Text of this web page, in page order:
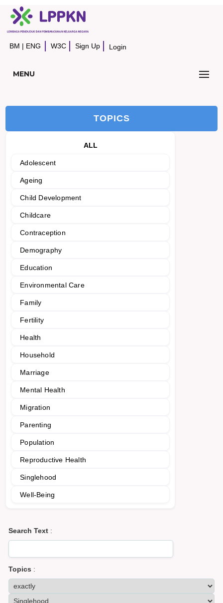
BM | ENG W3C Sign Up Login
MENU
TOPICS
ALL
Adolescent
Ageing
Child Development
Childcare
Contraception
Demography
Education
Environmental Care
Family
Fertility
Health
Household
Marriage
Mental Health
Migration
Parenting
Population
Reproductive Health
Singlehood
Well-Being
Search Text :
Topics :